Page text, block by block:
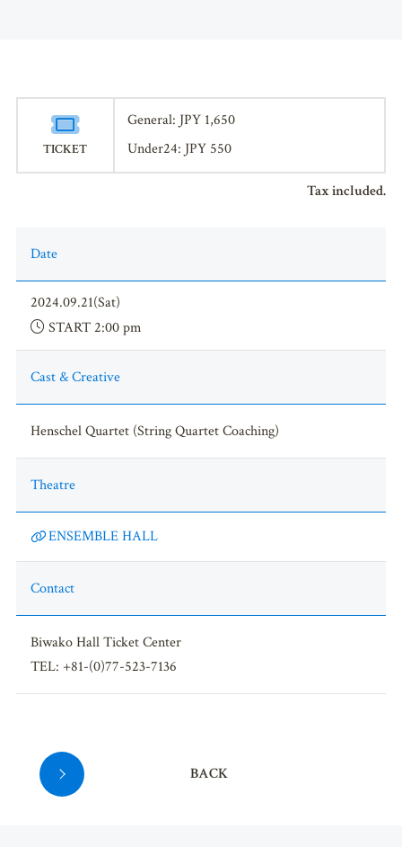
TICKET
General: JPY 1,650
Under24: JPY 550
Tax included.
Date
2024.09.21(Sat)
START 2:00 pm
Cast & Creative
Henschel Quartet (String Quartet Coaching)
Theatre
ENSEMBLE HALL
Contact
Biwako Hall Ticket Center
TEL: +81-(0)77-523-7136
BACK